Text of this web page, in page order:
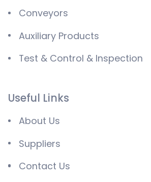
Conveyors
Auxiliary Products
Test & Control & Inspection
Useful Links
About Us
Suppliers
Contact Us